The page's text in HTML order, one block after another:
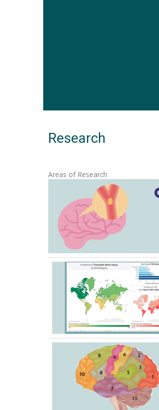
Research
Areas of Research